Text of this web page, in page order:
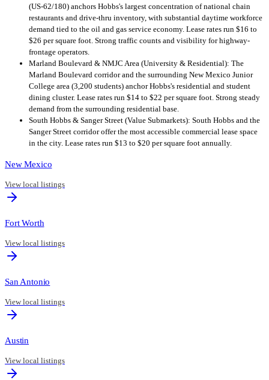
(US-62/180) anchors Hobbs's largest concentration of national chain
restaurants and drive-thru inventory, with substantial daytime workforce
demand tied to the oil and gas service economy. Lease rates run $16 to
$26 per square foot. Strong traffic counts and visibility for highway-
frontage operators.
Marland Boulevard & NMJC Area (University & Residential): The
Marland Boulevard corridor and the surrounding New Mexico Junior
College area (3,200 students) anchor Hobbs's residential and student
dining cluster. Lease rates run $14 to $22 per square foot. Strong steady
demand from the surrounding residential base.
South Hobbs & Sanger Street (Value Submarkets): South Hobbs and the
Sanger Street corridor offer the most accessible commercial lease space
in the city. Lease rates run $13 to $20 per square foot annually.
New Mexico
View local listings
Fort Worth
View local listings
San Antonio
View local listings
Austin
View local listings